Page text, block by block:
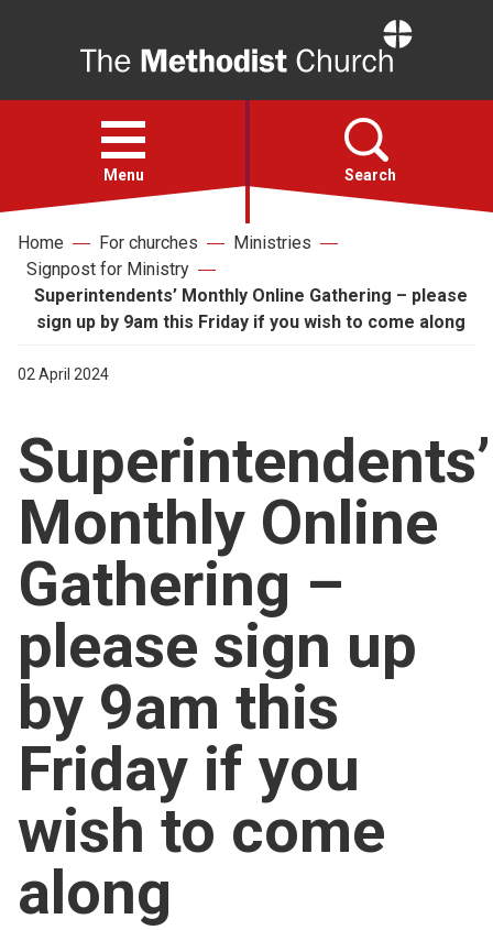
Open
menu
Menu Search
Faith
Action
About
For churches
Church finder
Safeguarding
Home For churches
Ministries
Signpost for Ministry
Superintendents’ Monthly Online Gathering – please
sign up by 9am this Friday if you wish to come along
02 April 2024
Superintendents’
Monthly Online
Gathering –
please sign up
by 9am this
Friday if you
wish to come
along